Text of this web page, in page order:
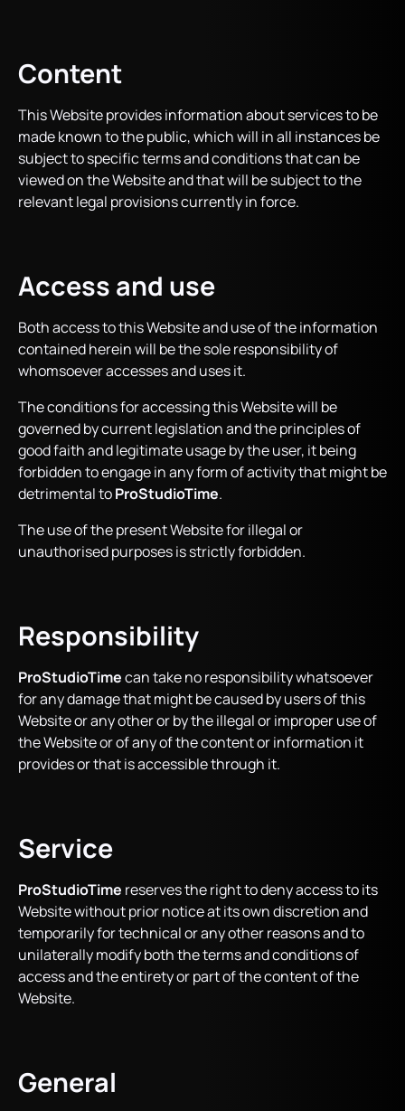
Content
This Website provides information about services to be
made known to the public, which will in all instances be
subject to specific terms and conditions that can be
viewed on the Website and that will be subject to the
relevant legal provisions currently in force.
Access and use
Both access to this Website and use of the information
contained herein will be the sole responsibility of
whomsoever accesses and uses it.
The conditions for accessing this Website will be
governed by current legislation and the principles of
good faith and legitimate usage by the user, it being
forbidden to engage in any form of activity that might be
detrimental toProStudioTime.
The use of the present Website for illegal or
unauthorised purposes is strictly forbidden.
Responsibility
ProStudioTimecan take no responsibility whatsoever
for any damage that might be caused by users of this
Website or any other or by the illegal or improper use of
the Website or of any of the content or information it
provides or that is accessible through it.
Service
ProStudioTime reserves the right to deny access to its
Website without prior notice at its own discretion and
temporarily for technical or any other reasons and to
unilaterally modify both the terms and conditions of
access and the entirety or part of the content of the
Website.
General